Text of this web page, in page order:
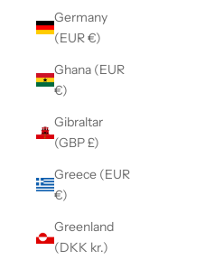
Germany
(EUR €)
Ghana (EUR
€)
Gibraltar
(GBP £)
Greece (EUR
€)
Greenland
(DKK kr.)